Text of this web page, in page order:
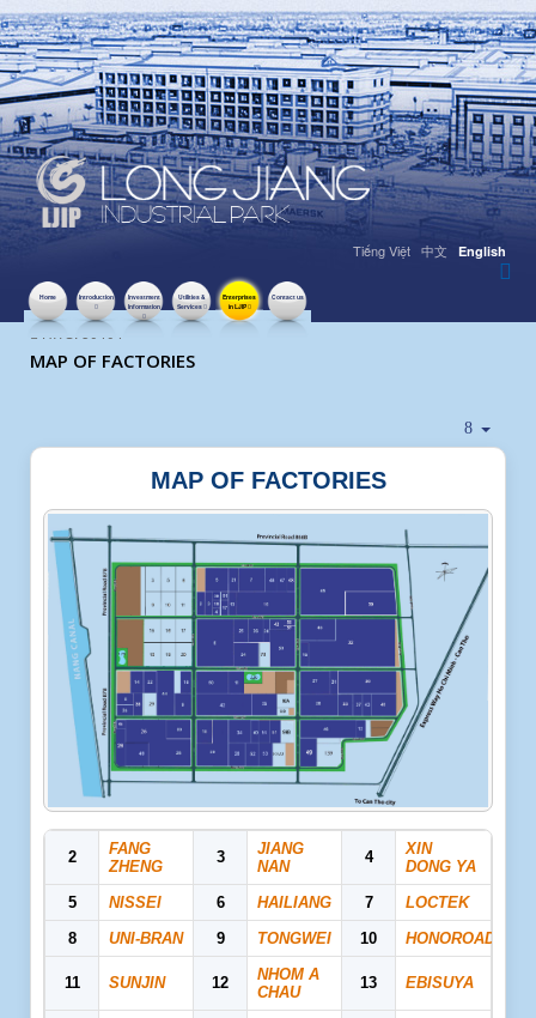
Tiếng Việt 中文 English
Home Introduction
Investment
Information
Utilities &
Services
Enterprises
in LJIP
Contact us
MAP OF FACTORIES
MAP OF FACTORIES
2
FANG
ZHENG
3
JIANG
NAN
4
XIN
DONG YA
5
NISSEI 6 HAILIANG 7
LOCTEK
8
UNI-BRAN 9 TONGWEI 10 HONOROAD
11 SUNJIN 12
NHOM A
CHAU
13 EBISUYA